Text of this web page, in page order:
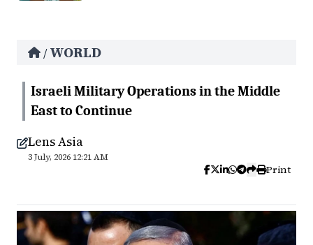
/ WORLD
Israeli Military Operations in the Middle
East to Continue
Lens Asia
3 July, 2026 12:21 AM
Print